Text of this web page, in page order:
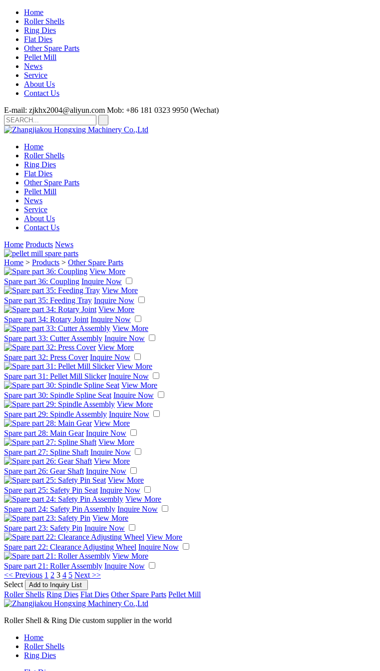
Home
Roller Shells
Ring Dies
Flat Dies
Other Spare Parts
Pellet Mill
News
Service
About Us
Contact Us
E-mail: zjkhx2004@aliyun.com Mob: +86 181 0323 9950 (Wechat)
Home
Roller Shells
Ring Dies
Flat Dies
Other Spare Parts
Pellet Mill
News
Service
About Us
Contact Us
Home Products News
Home > Products > Other Spare Parts
View More
Spare part 36: Coupling Inquire Now
View More
Spare part 35: Feeding Tray Inquire Now
View More
Spare part 34: Rotary Joint Inquire Now
View More
Spare part 33: Cutter Assembly Inquire Now
View More
Spare part 32: Press Cover Inquire Now
View More
Spare part 31: Pellet Mill Slicker Inquire Now
View More
Spare part 30: Spindle Spline Seat Inquire Now
View More
Spare part 29: Spindle Assembly Inquire Now
View More
Spare part 28: Main Gear Inquire Now
View More
Spare part 27: Spline Shaft Inquire Now
View More
Spare part 26: Gear Shaft Inquire Now
View More
Spare part 25: Safety Pin Seat Inquire Now
View More
Spare part 24: Safety Pin Assembly Inquire Now
View More
Spare part 23: Safety Pin Inquire Now
View More
Spare part 22: Clearance Adjusting Wheel Inquire Now
View More
Spare part 21: Roller Assembly Inquire Now
<< Previous 1 2 3 4 5 Next >>
Select
Roller Shells Ring Dies Flat Dies Other Spare Parts Pellet Mill
Roller Shell & Ring Die custom supplier in the world
Home
Roller Shells
Ring Dies